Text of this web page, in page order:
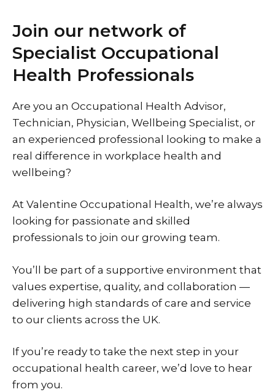
Join our network of
Specialist Occupational
Health Professionals
Are you an Occupational Health Advisor,
Technician, Physician, Wellbeing Specialist, or
an experienced professional looking to make a
real difference in workplace health and
wellbeing?
At Valentine Occupational Health, we’re always
looking for passionate and skilled
professionals to join our growing team.
You’ll be part of a supportive environment that
values expertise, quality, and collaboration —
delivering high standards of care and service
to our clients across the UK.
If you’re ready to take the next step in your
occupational health career, we’d love to hear
from you.